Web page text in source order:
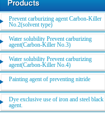
Prevent carburizing agent Carbon-Killer
No.2(solvent type)
Water solubility Prevent carburizing
agent(Carbon-Killer No.3)
Water solubility Prevent carburizing
agent(Carbon-Killer No.4)
Painting agent of preventing nitride
Dye exclusive use of iron and steel black
agent.